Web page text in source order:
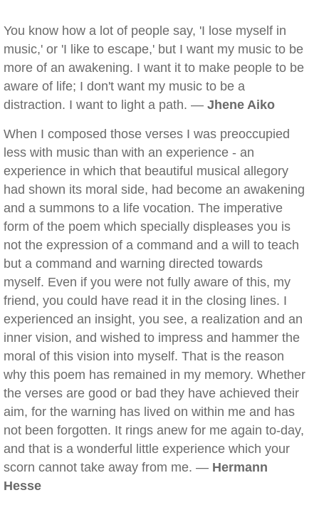
You know how a lot of people say, 'I lose myself in
music,' or 'I like to escape,' but I want my music to be
more of an awakening. I want it to make people to be
aware of life; I don't want my music to be a
distraction. I want to light a path. — Jhene Aiko
When I composed those verses I was preoccupied
less with music than with an experience - an
experience in which that beautiful musical allegory
had shown its moral side, had become an awakening
and a summons to a life vocation. The imperative
form of the poem which specially displeases you is
not the expression of a command and a will to teach
but a command and warning directed towards
myself. Even if you were not fully aware of this, my
friend, you could have read it in the closing lines. I
experienced an insight, you see, a realization and an
inner vision, and wished to impress and hammer the
moral of this vision into myself. That is the reason
why this poem has remained in my memory. Whether
the verses are good or bad they have achieved their
aim, for the warning has lived on within me and has
not been forgotten. It rings anew for me again to-day,
and that is a wonderful little experience which your
scorn cannot take away from me. — Hermann
Hesse